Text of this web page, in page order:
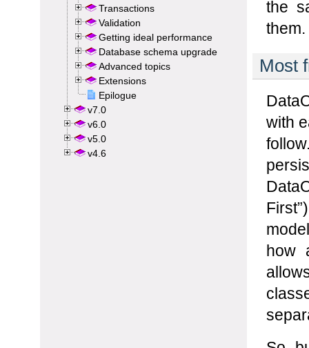
Transactions
Validation
Getting ideal performance
Database schema upgrade
Advanced topics
Extensions
Epilogue
v7.0
v6.0
v5.0
v4.6